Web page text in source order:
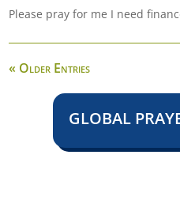
Please pray for me I need
« Older Entries
GLOBAL